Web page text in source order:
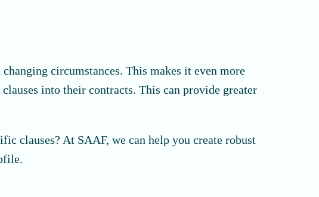
circumstances. This makes it even more
into their contracts. This can provide greater
clauses? At SAAF, we can help you create robust